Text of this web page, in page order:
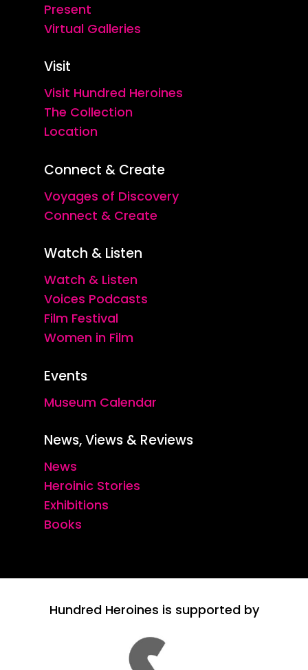
Present
Virtual Galleries
Visit
Visit Hundred Heroines
The Collection
Location
Connect & Create
Voyages of Discovery
Connect & Create
Watch & Listen
Watch & Listen
Voices Podcasts
Film Festival
Women in Film
Events
Museum Calendar
News, Views & Reviews
News
Heroinic Stories
Exhibitions
Books
Hundred Heroines is supported by